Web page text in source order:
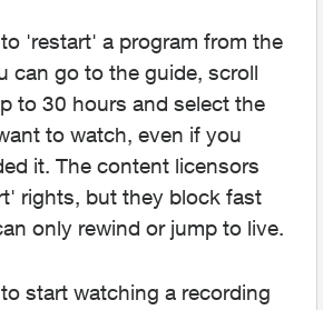
'restart' a program from the
can go to the guide, scroll
to 30 hours and select the
to watch, even if you
it. The content licensors
rights, but they block fast
only rewind or jump to live.
start watching a recording